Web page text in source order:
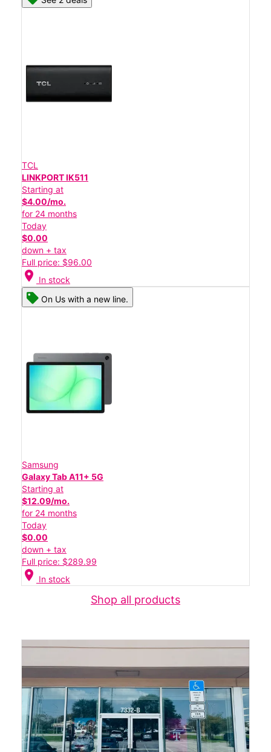
TCL
LINKPORT IK511
Starting at
$4.00/mo.
for 24 months
Today
$0.00
down + tax
Full price: $96.00
location_on In stock
On Us with a new line.
Samsung
Galaxy Tab A11+ 5G
Starting at
$12.09/mo.
for 24 months
Today
$0.00
down + tax
Full price: $289.99
location_on In stock
Shop all products